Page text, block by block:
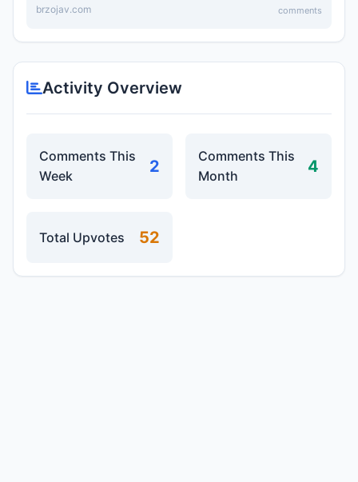
brzojav.com comments
Activity Overview
Comments This
Week
2
Comments This
Month
4
Total Upvotes 52